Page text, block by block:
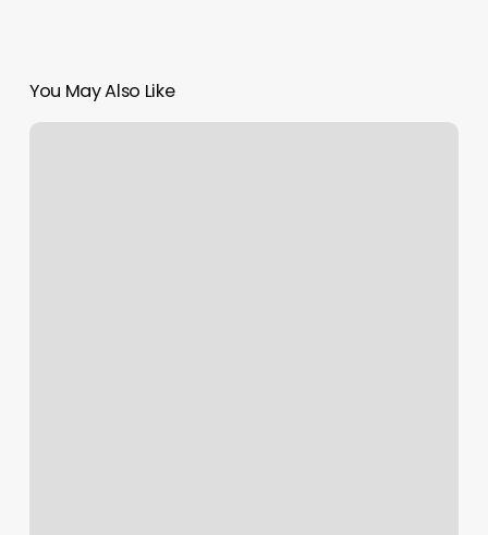
You May Also Like
Perm